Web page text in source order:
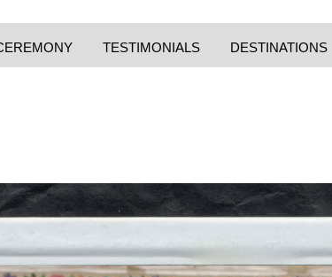
TESTIMONIALS DESTINATIONS